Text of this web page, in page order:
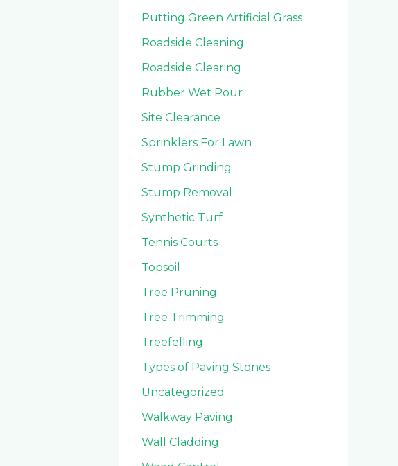
Putting Green Artificial Grass
Roadside Cleaning
Roadside Clearing
Rubber Wet Pour
Site Clearance
Sprinklers For Lawn
Stump Grinding
Stump Removal
Synthetic Turf
Tennis Courts
Topsoil
Tree Pruning
Tree Trimming
Treefelling
Types of Paving Stones
Uncategorized
Walkway Paving
Wall Cladding